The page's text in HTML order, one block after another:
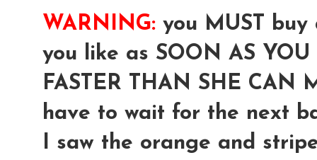
WARNING: you MUST
you like as SOON AS
FASTER THAN SHE CAN
have to wait for the next
I saw the orange and